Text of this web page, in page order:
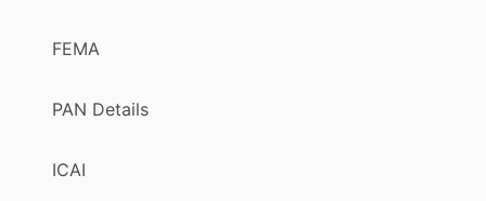
FEMA
PAN Details
ICAI